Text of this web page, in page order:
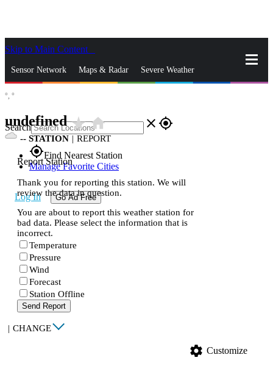
Skip to Main Content
Sensor Network Maps & Radar Severe Weather
Search close gps_fixed
gps_fixedFind Nearest Station
Manage Favorite Cities
Log In Go Ad Free
°, °
undefinedstar_ratehome
-- STATION | REPORT
Report Station
Thank you for reporting this station. We will
review the data in question.
You are about to report this weather station for
bad data. Please select the information that is
incorrect.
Temperature
Pressure
Wind
Forecast
Station Offline
Send Report
| CHANGE
settings Customize